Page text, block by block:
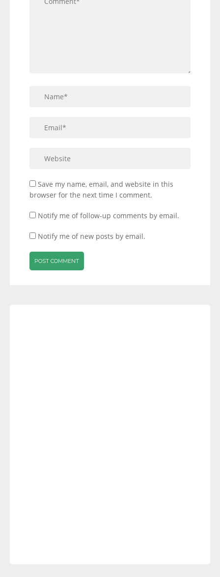
Save my name, email, and website in this
browser for the next time I comment.
Notify me of follow-up comments by email.
Notify me of new posts by email.